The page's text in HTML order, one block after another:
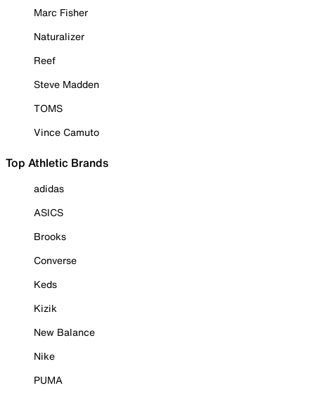
Marc Fisher
Naturalizer
Reef
Steve Madden
TOMS
Vince Camuto
Top Athletic Brands
adidas
ASICS
Brooks
Converse
Keds
Kizik
New Balance
Nike
PUMA